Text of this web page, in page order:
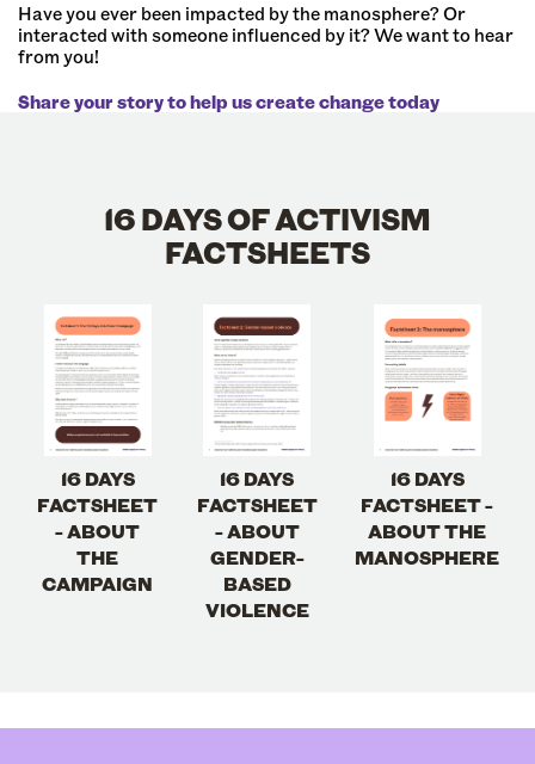
Have you ever been impacted by the manosphere? Or
interacted with someone influenced by it? We want to hear
from you!
Share your story to help us create change today
16 DAYS OF ACTIVISM
FACTSHEETS
16 DAYS
FACTSHEET
- ABOUT
THE
CAMPAIGN
16 DAYS
FACTSHEET
- ABOUT
GENDER-
BASED
VIOLENCE
16 DAYS
FACTSHEET -
ABOUT THE
MANOSPHERE